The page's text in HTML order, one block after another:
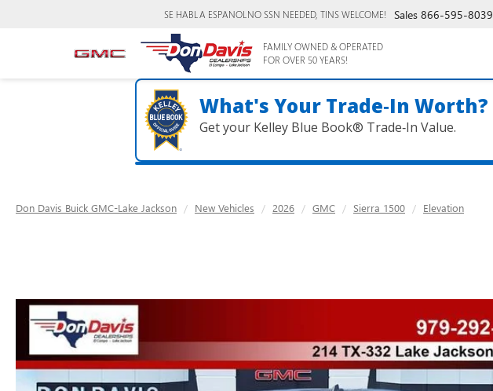
FAMILY OWNED & OPERATED
FOR OVER 50 YEARS!
SE HABLA ESPANOL NO SSN NEEDED, TINS WELCOME! Sales 866-595-8039
What's Your Trade‑In Worth?
Get your Kelley Blue Book® Trade‑In Value.
Don Davis Buick GMC-Lake Jackson New Vehicles 2026 GMC Sierra 1500 Elevation